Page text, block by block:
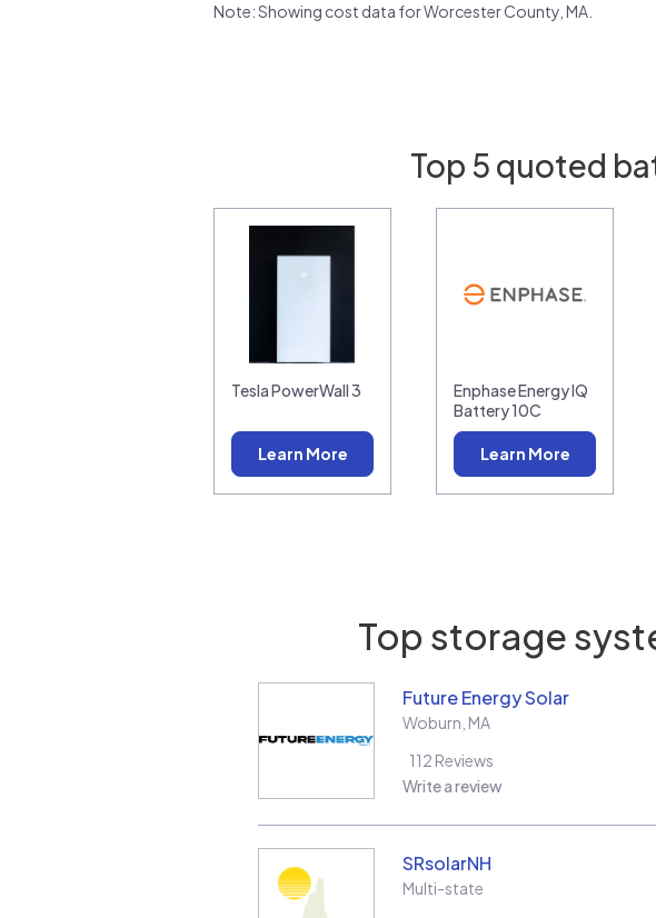
Note: Showing cost data for Worcester County, MA.
Top 5 quoted
Tesla PowerWall 3
Learn More
Enphase Energy IQ
Battery 10C
Learn More
Top storage
Future Energy Solar
Woburn MA
112 Reviews
Write a review
SRsolarNH
Multi-state